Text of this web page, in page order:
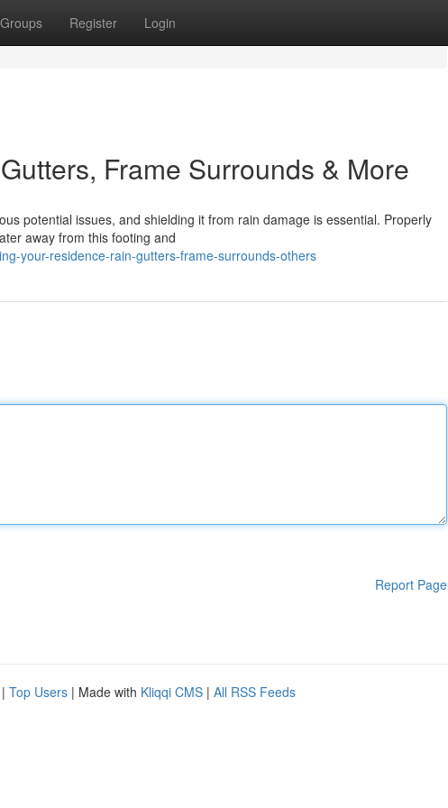
Groups Register Login
Frame Surrounds & More
potential issues, and shielding it from rain damage is essential. Properly
away from this footing and
your-residence-rain-gutters-frame-surrounds-others
Report Page
| Top Users | Made with Kliqqi CMS | All RSS Feeds